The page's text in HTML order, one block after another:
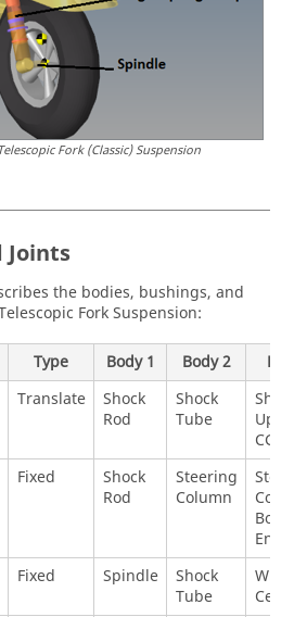
Fork (Classic) Suspension
Joints
the bodies, bushings, and
Fork Suspension:
Type Body 1 Body 2
Point
Translate
Shock
Rod
Shock
Tube
Shock
Upper
CG
Fixed
Shock
Rod
Steering
Column
Bottom
End
Fixed Spindle
Shock
Tube
Wheel
Center